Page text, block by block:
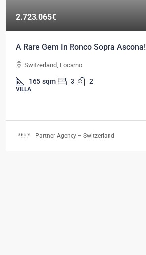
2.723.065€
A Rare Gem In Ronco Sopra Ascona!
Switzerland, Locarno
165 sqm 3 2
VILLA
Partner Agency – Switzerland